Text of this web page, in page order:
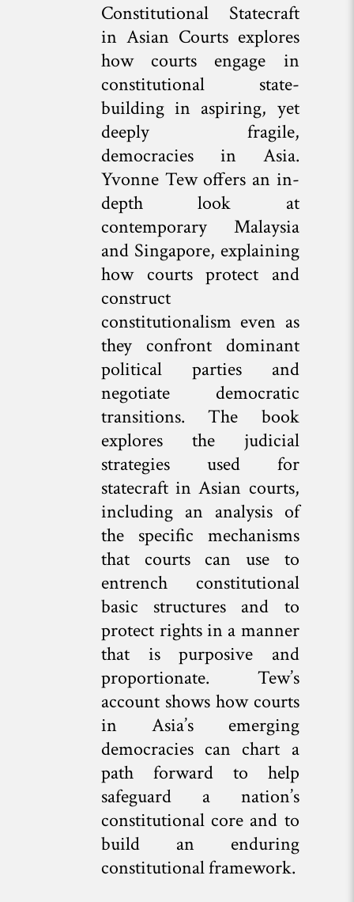
Constitutional Statecraft
in Asian Courts explores
how courts engage in
constitutional state-
building in aspiring, yet
deeply fragile,
democracies in Asia.
Yvonne Tew offers an in-
depth look at
contemporary Malaysia
and Singapore, explaining
how courts protect and
construct
constitutionalism even as
they confront dominant
political parties and
negotiate democratic
transitions. The book
explores the judicial
strategies used for
statecraft in Asian courts,
including an analysis of
the specific mechanisms
that courts can use to
entrench constitutional
basic structures and to
protect rights in a manner
that is purposive and
proportionate. Tew’s
account shows how courts
in Asia’s emerging
democracies can chart a
path forward to help
safeguard a nation’s
constitutional core and to
build an enduring
constitutional framework.